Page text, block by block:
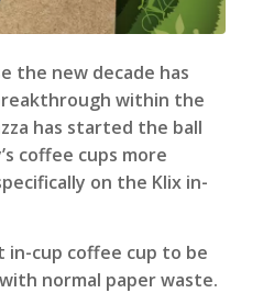
the new decade has
within the
has started the ball
coffee cups more
on the Klix in-
in-cup coffee cup to be
normal paper waste.